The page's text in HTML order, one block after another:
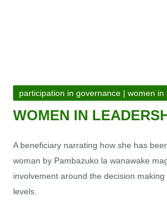
participation in governance |women in
WOMEN IN
A beneficiary narrating how she has
woman by Pambazuko la wanawake
involvement around the decision
levels.